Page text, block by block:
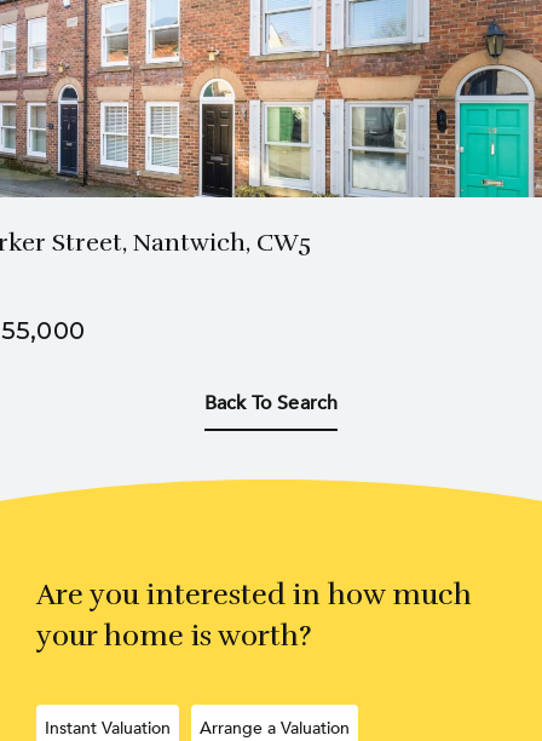
3 Beds2 Bath
Street, Nantwich, CW5
Back To Search
Are you interested in how much
your home is worth?
Instant Valuation Arrange a Valuation